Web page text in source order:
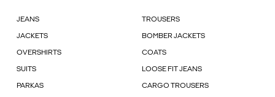
JEANS TROUSERS
JACKETS BOMBER JACKETS
OVERSHIRTS COATS
SUITS LOOSE FIT JEANS
PARKAS CARGO TROUSERS